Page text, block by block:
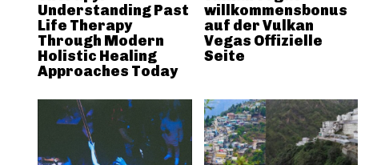
Understanding Past
Life Therapy
Through Modern
Holistic Healing
Approaches Today
willkommensbonus
auf der Vulkan
Vegas Offizielle
Seite